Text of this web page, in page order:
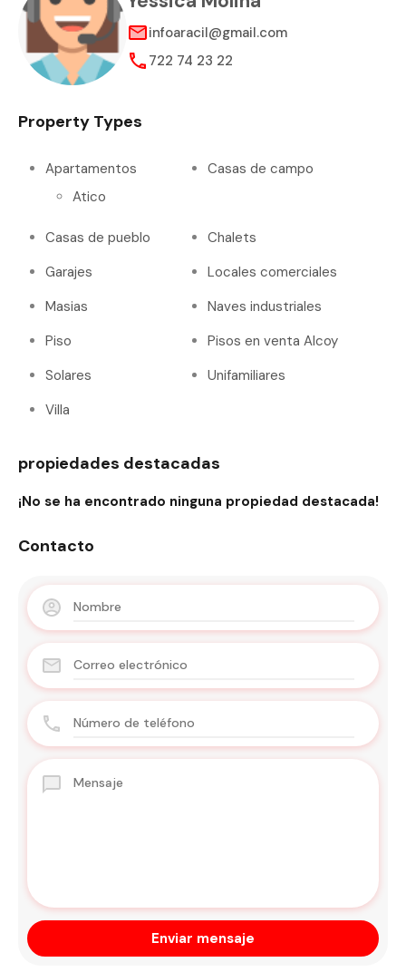
infoaracil@gmail.com
722 74 23 22
Property Types
Apartamentos
Atico
Casas de campo
Casas de pueblo
Chalets
Garajes
Locales comerciales
Masias
Naves industriales
Piso
Pisos en venta Alcoy
Solares
Unifamiliares
Villa
propiedades destacadas
¡No se ha encontrado ninguna propiedad destacada!
Contacto